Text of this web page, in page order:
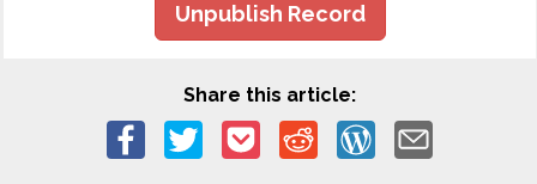
Unpublish Record
Share this article: